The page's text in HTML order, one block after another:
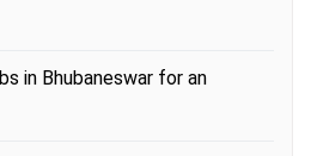
in Bhubaneswar for an